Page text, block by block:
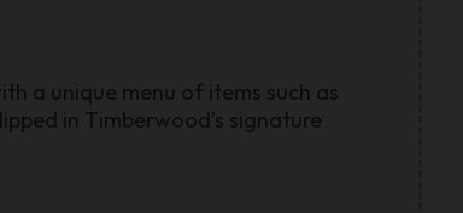
a unique menu of items such as
in Timberwood’s signature